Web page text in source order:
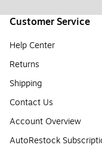
Customer Service
Help Center
Returns
Shipping
Contact Us
Account Overview
AutoRestock